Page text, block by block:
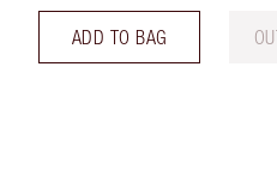
ADD TO BAG